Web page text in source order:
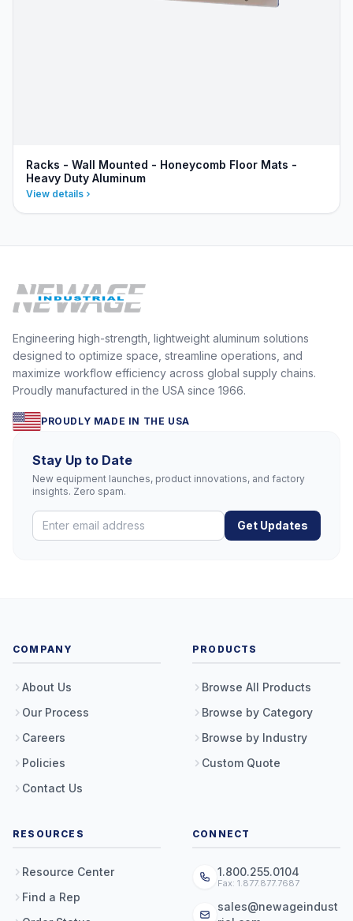
Racks - Wall Mounted - Honeycomb Floor Mats -
Heavy Duty Aluminum
View details
Engineering high-strength, lightweight aluminum solutions
designed to optimize space, streamline operations, and
maximize workflow efficiency across global supply chains.
Proudly manufactured in the USA since 1966.
PROUDLY MADE IN THE USA
Stay Up to Date
New equipment launches, product innovations, and factory
insights. Zero spam.
Get Updates
COMPANY
About Us
Our Process
Careers
Policies
Contact Us
PRODUCTS
Browse All Products
Browse by Category
Browse by Industry
Custom Quote
RESOURCES
Resource Center
Find a Rep
CONNECT
1.800.255.0104
Fax: 1.877.877.7687
sales@newageindust